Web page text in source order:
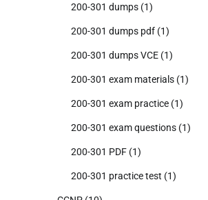
200-301 dumps (1)
200-301 dumps pdf (1)
200-301 dumps VCE (1)
200-301 exam materials (1)
200-301 exam practice (1)
200-301 exam questions (1)
200-301 PDF (1)
200-301 practice test (1)